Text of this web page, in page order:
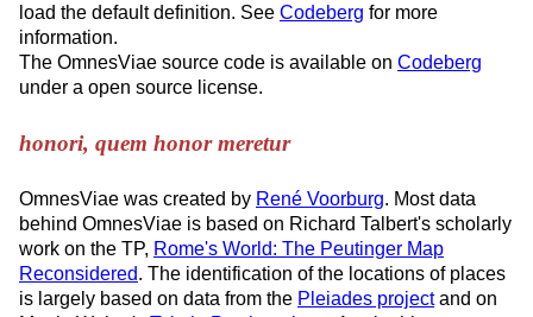
load the default definition. See Codeberg for more
information.
The OmnesViae source code is available on Codeberg
under a open source license.
honori, quem honor meretur
OmnesViae was created by René Voorburg. Most data
behind OmnesViae is based on Richard Talbert's scholarly
work on the TP, Rome's World: The Peutinger Map
Reconsidered. The identification of the locations of places
is largely based on data from the Pleiades projectand on